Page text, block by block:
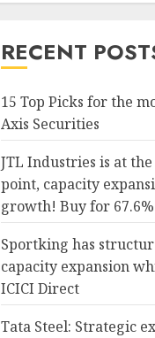
RECENT
15 Top Picks for the
Axis Securities
JTL Industries is at
point, capacity
growth! Buy for
Sportking has
capacity expansion
ICICI Direct
Tata Steel: Strategic